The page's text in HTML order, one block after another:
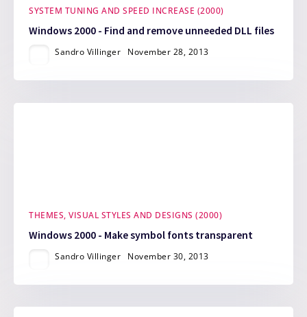
SYSTEM TUNING AND SPEED INCREASE (2000)
Windows 2000 - Find and remove unneeded DLL files
Sandro Villinger November 28, 2013
THEMES, VISUAL STYLES AND DESIGNS (2000)
Windows 2000 - Make symbol fonts transparent
Sandro Villinger November 30, 2013